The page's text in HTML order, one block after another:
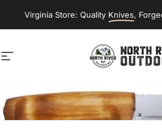
Virginia Store: Quality Knives,
Site navigation NORTH RIVER